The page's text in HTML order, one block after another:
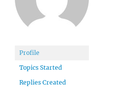
Profile
Topics Started
Replies Created